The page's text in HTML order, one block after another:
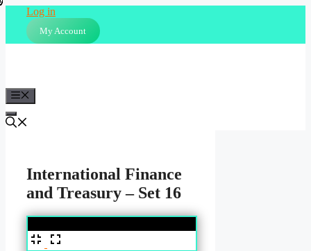
content
Log in
My Account
International Finance
and Treasury – Set 16